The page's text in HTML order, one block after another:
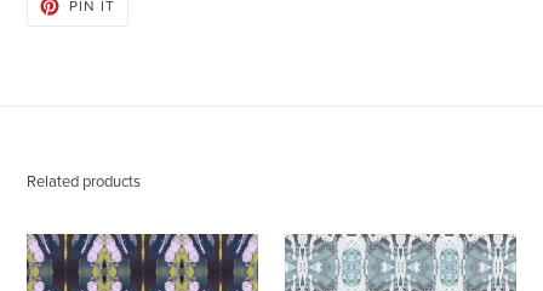
PIN IT
Related products
125-
2
125-
5